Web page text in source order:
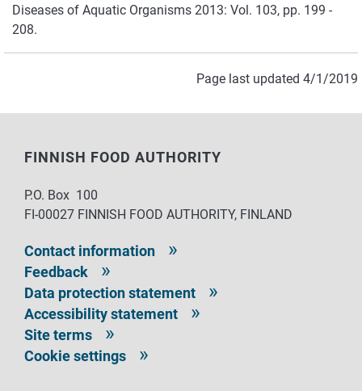
Diseases of Aquatic Organisms 2013: Vol. 103, pp. 199 -
208.
Page last updated 4/1/2019
FINNISH FOOD AUTHORITY
P.O. Box 100
FI-00027 FINNISH FOOD AUTHORITY, FINLAND
Contact information
Feedback
Data protection statement
Accessibility statement
Site terms
Cookie settings